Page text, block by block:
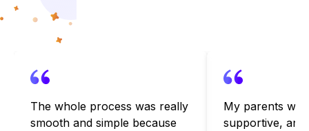
The whole process was really
smooth and simple because
My parents
supportive, and